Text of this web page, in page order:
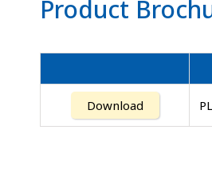
Product
Download